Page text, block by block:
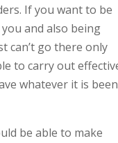
If you want to be
and also being
can’t go there only
to carry out
whatever it is been
be able to make